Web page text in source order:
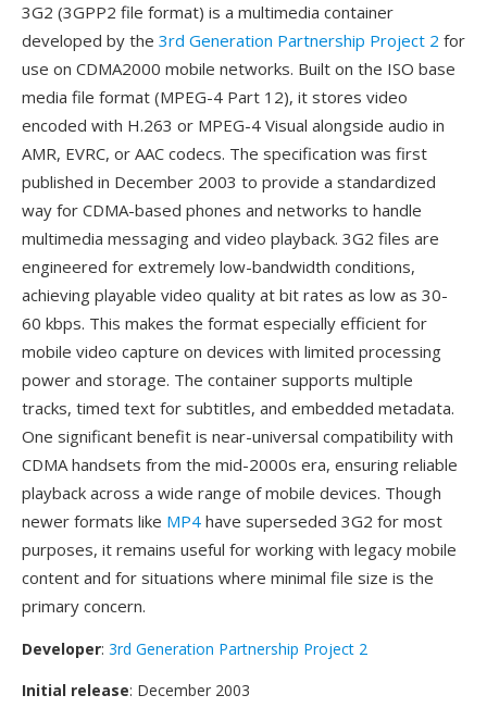
3G2 (3GPP2 file format) is a multimedia container
developed by the 3rd Generation Partnership Project 2 for
use on CDMA2000 mobile networks. Built on the ISO base
media file format (MPEG-4 Part 12), it stores video
encoded with H.263 or MPEG-4 Visual alongside audio in
AMR, EVRC, or AAC codecs. The specification was first
published in December 2003 to provide a standardized
way for CDMA-based phones and networks to handle
multimedia messaging and video playback. 3G2 files are
engineered for extremely low-bandwidth conditions,
achieving playable video quality at bit rates as low as 30-
60 kbps. This makes the format especially efficient for
mobile video capture on devices with limited processing
power and storage. The container supports multiple
tracks, timed text for subtitles, and embedded metadata.
One significant benefit is near-universal compatibility with
CDMA handsets from the mid-2000s era, ensuring reliable
playback across a wide range of mobile devices. Though
newer formats like MP4 have superseded 3G2 for most
purposes, it remains useful for working with legacy mobile
content and for situations where minimal file size is the
primary concern.
Developer: 3rd Generation Partnership Project 2
Initial release: December 2003